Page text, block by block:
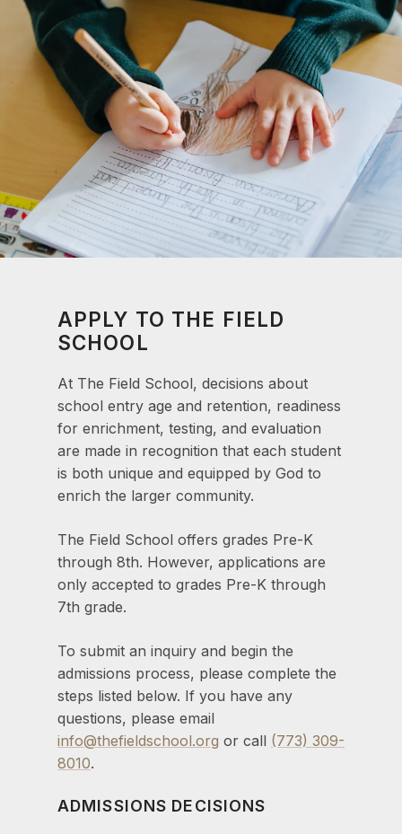
APPLY TO THE FIELD
SCHOOL
At The Field School, decisions about
school entry age and retention, readiness
for enrichment, testing, and evaluation
are made in recognition that each student
is both unique and equipped by God to
enrich the larger community.
The Field School offers grades Pre-K
through 8th. However, applications are
only accepted to grades Pre-K through
7th grade.
To submit an inquiry and begin the
admissions process, please complete the
steps listed below. If you have any
questions, please email
info@thefieldschool.org or call (773) 309-
8010.
ADMISSIONS DECISIONS